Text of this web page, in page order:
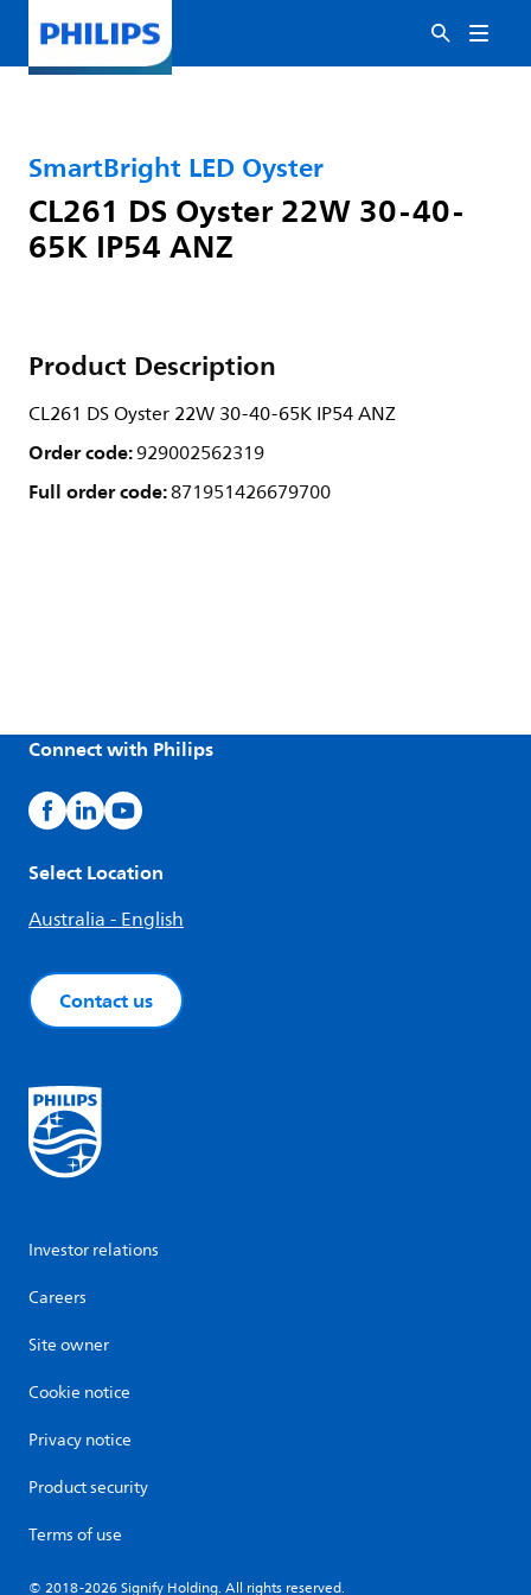
SmartBright LED Oyster
CL261 DS Oyster 22W 30-40-
65K IP54 ANZ
Product Description
CL261 DS Oyster 22W 30-40-65K IP54 ANZ
Order code:929002562319
Full order code:871951426679700
Connect with Philips
Select Location
Australia - English
Contact us
Investor relations
Careers
Site owner
Cookie notice
Privacy notice
Product security
Terms of use
© 2018-2026 Signify Holding. All rights reserved.